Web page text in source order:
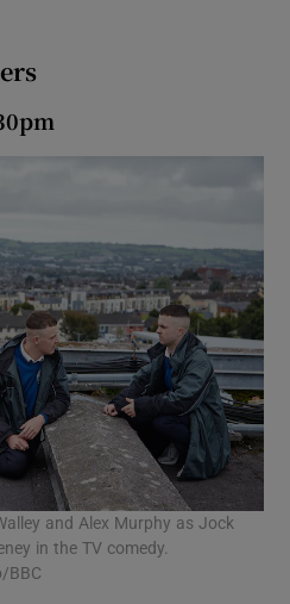
and Alex Murphy as Jock
in the TV comedy.
BBC